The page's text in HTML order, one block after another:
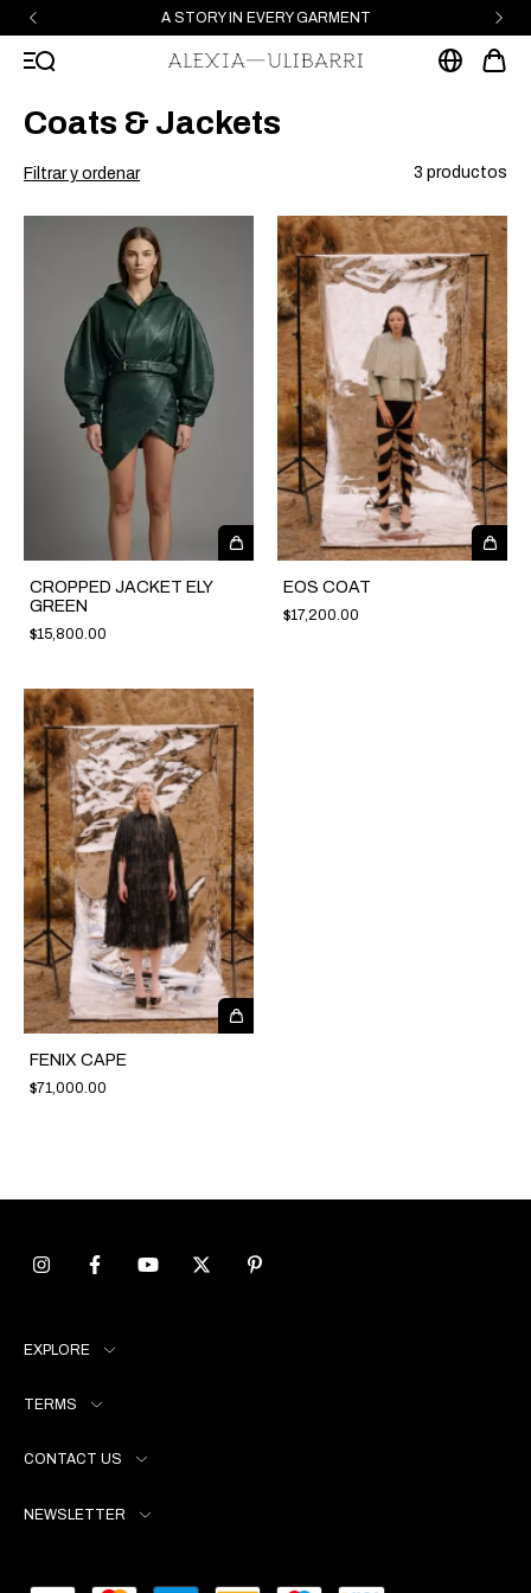
A STORY IN EVERY GARMENT
Coats & Jackets
Filtrar y ordenar 3 productos
CROPPED JACKET ELY
GREEN
$15,800.00
EOS COAT
$17,200.00
FENIX CAPE
$71,000.00
EXPLORE
TERMS
CONTACT US
NEWSLETTER